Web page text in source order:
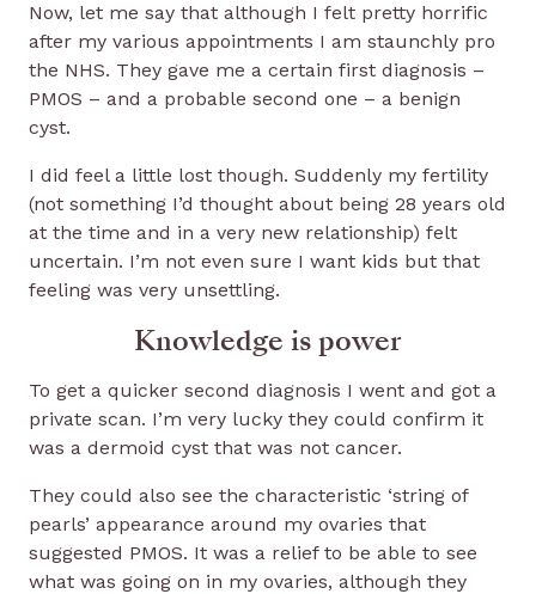
Now, let me say that although I felt pretty horrific
after my various appointments I am staunchly pro
the NHS. They gave me a certain first diagnosis –
PMOS – and a probable second one – a benign
cyst.
I did feel a little lost though. Suddenly my fertility
(not something I’d thought about being 28 years old
at the time and in a very new relationship) felt
uncertain. I’m not even sure I want kids but that
feeling was very unsettling.
Knowledge is power
To get a quicker second diagnosis I went and got a
private scan. I’m very lucky they could confirm it
was a dermoid cyst that was not cancer.
They could also see the characteristic ‘string of
pearls’ appearance around my ovaries that
suggested PMOS. It was a relief to be able to see
what was going on in my ovaries, although they